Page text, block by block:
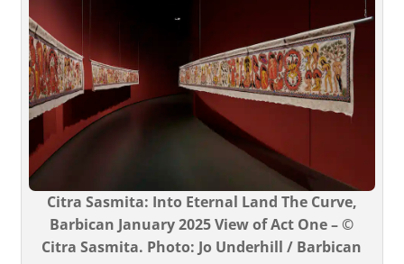
Citra Sasmita: Into Eternal Land The Curve,
Barbican January 2025 View of Act One – ©
Citra Sasmita. Photo: Jo Underhill / Barbican